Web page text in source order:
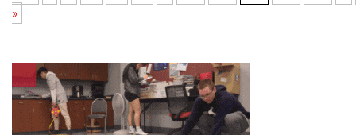
»